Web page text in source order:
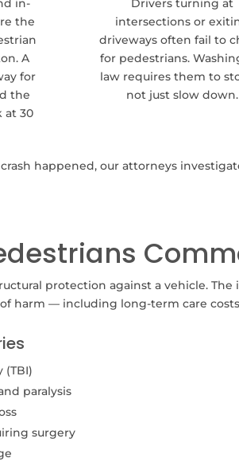
in-
the
A
for
the
at 30
Drivers turning at
intersections or
driveways often fail to
for pedestrians.
law requires them to
not just slow down.
happened, our attorneys
protection against a vehicle.
harm — including long-term care
(TBI)
paralysis
surgery